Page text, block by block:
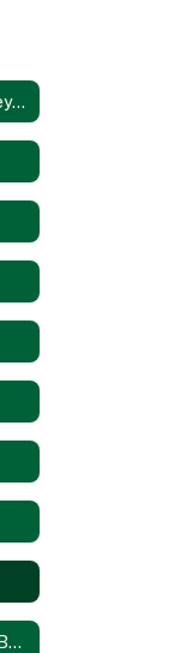
Foundation for Golden Valley Schools
Articles of Incorporation & Bylaws